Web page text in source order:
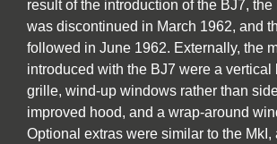
result of the introduction of the BJ7, the
was discontinued in March 1962, and
followed in June 1962. Externally, the
introduced with the BJ7 were a vertical
grille, wind-up windows rather than
improved hood, and a wrap-around
Optional extras were similar to the MkI,